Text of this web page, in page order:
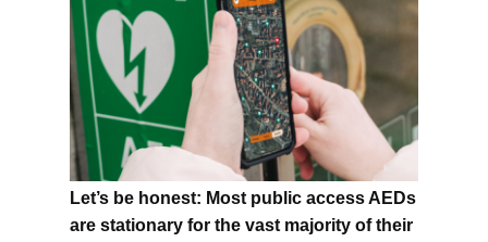
Let’s be honest: Most public access AEDs
are stationary for the vast majority of their